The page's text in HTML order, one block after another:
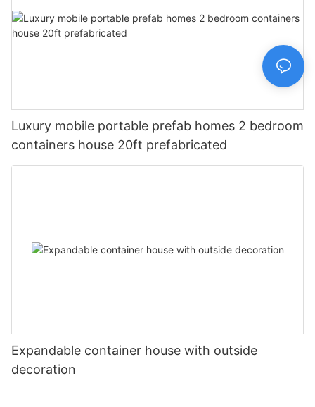
Luxury mobile portable prefab homes 2 bedroom
containers house 20ft prefabricated
Expandable container house with outside
decoration